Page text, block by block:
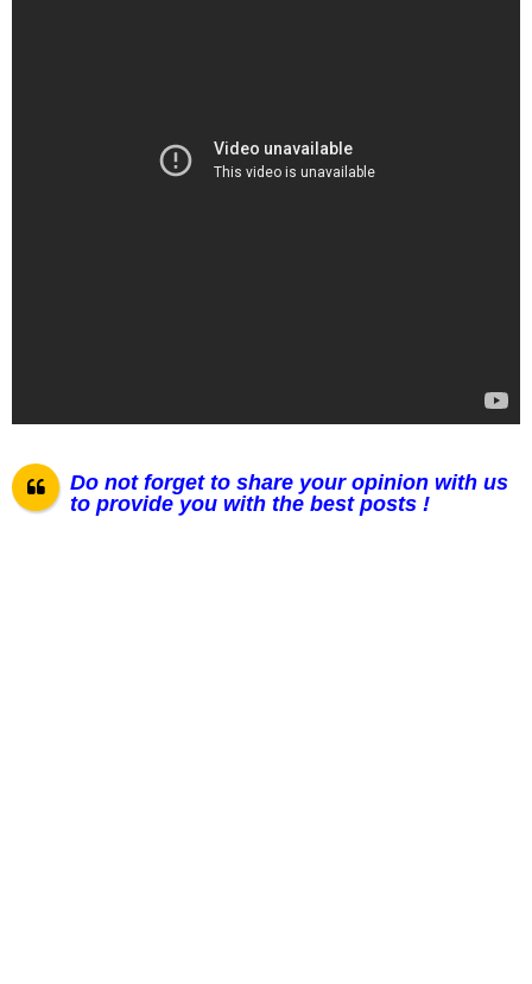
Do not forget to share your opinion with us
to provide you with the best posts !